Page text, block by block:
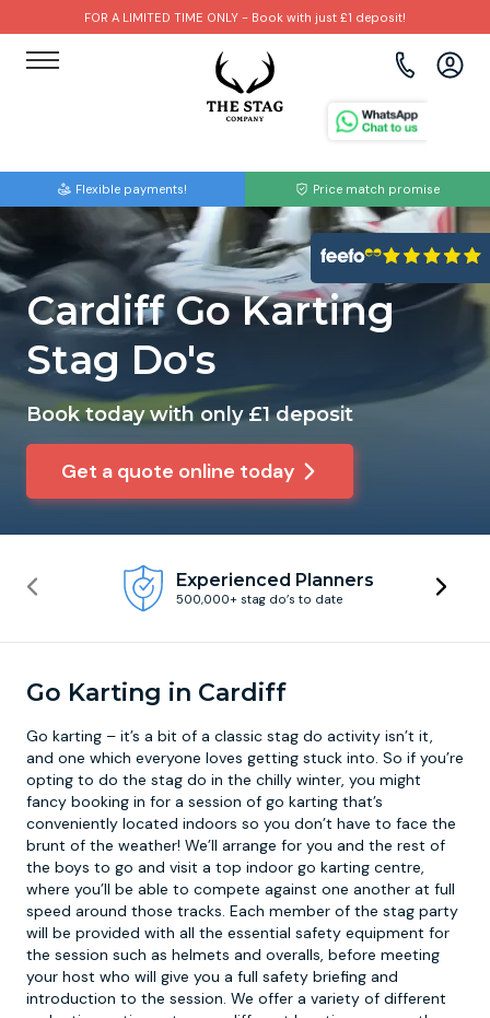
FOR A LIMITED TIME ONLY - Book with just £1 deposit!
Flexible payments! Price match promise
Cardiff Go Karting
Stag Do's
Book today with only £1 deposit
Get a quote online today
Experienced Planners
500,000+ stag do’s to date
Go Karting in Cardiff
Go karting – it’s a bit of a classic stag do activity isn’t it,
and one which everyone loves getting stuck into. So if you’re
opting to do the stag do in the chilly winter, you might
fancy booking in for a session of go karting that’s
conveniently located indoors so you don’t have to face the
brunt of the weather! We’ll arrange for you and the rest of
the boys to go and visit a top indoor go karting centre,
where you’ll be able to compete against one another at full
speed around those tracks. Each member of the stag party
will be provided with all the essential safety equipment for
the session such as helmets and overalls, before meeting
your host who will give you a full safety briefing and
introduction to the session. We offer a variety of different
Brighton
Bristol
Cardiff
Edinburgh
Liverpool
Amsterdam
Barcelona
Benidorm
Budapest
Paintball
Bubble Football
Beer Bike
Hire A Stripper
Clay Pigeon Shooting
Binocular Football